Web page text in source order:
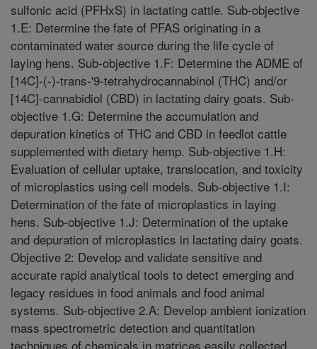
sulfonic acid (PFHxS) in lactating cattle. Sub-objective
1.E: Determine the fate of PFAS originating in a
contaminated water source during the life cycle of
laying hens. Sub-objective 1.F: Determine the ADME of
[14C]-(-)-trans-'9-tetrahydrocannabinol (THC) and/or
[14C]-cannabidiol (CBD) in lactating dairy goats. Sub-
objective 1.G: Determine the accumulation and
depuration kinetics of THC and CBD in feedlot cattle
supplemented with dietary hemp. Sub-objective 1.H:
Evaluation of cellular uptake, translocation, and toxicity
of microplastics using cell models. Sub-objective 1.I:
Determination of the fate of microplastics in laying
hens. Sub-objective 1.J: Determination of the uptake
and depuration of microplastics in lactating dairy goats.
Objective 2: Develop and validate sensitive and
accurate rapid analytical tools to detect emerging and
legacy residues in food animals and food animal
systems. Sub-objective 2.A: Develop ambient ionization
mass spectrometric detection and quantitation
techniques of chemicals in matrices easily collected